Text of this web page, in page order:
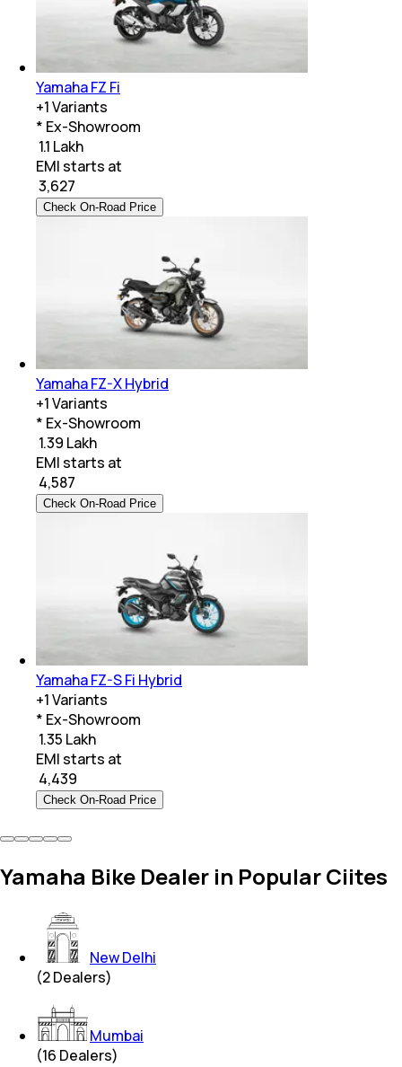
Yamaha FZ Fi
+1Variants
* Ex-Showroom
₹ 1.1 Lakh
EMI starts at
3,627
Check On-Road Price
Yamaha FZ-X Hybrid
+1Variants
* Ex-Showroom
₹ 1.39 Lakh
EMI starts at
4,587
Check On-Road Price
Yamaha FZ-S Fi Hybrid
+1Variants
* Ex-Showroom
₹ 1.35 Lakh
EMI starts at
4,439
Check On-Road Price
Yamaha Bike Dealer in Popular Ciites
New Delhi
(2Dealers)
Mumbai
(16 Dealers)